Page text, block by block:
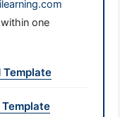
one
Template